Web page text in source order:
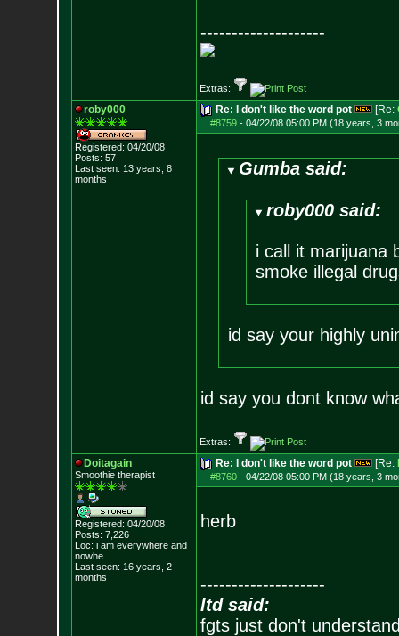
--------------------
Extras:
roby000
Registered: 04/20/08
Posts: 57
Last seen: 13 years, 8
months
Re: I don't like the word pot [Re:
#8759- 04/22/08 05:00 PM (18 years, 3
Gumba said:
roby000 said:
i call it marijuana
smoke illegal
id say your highly
id say you dont know
Extras:
Doitagain
Smoothie therapist
Registered: 04/20/08
Posts: 7,226
Loc: i am everywhere and
nowhe...
Last seen: 16 years, 2
months
Re: I don't like the word pot [Re:
#8760- 04/22/08 05:00 PM (18 years, 3
herb
--------------------
ltd said:
fgts just don't